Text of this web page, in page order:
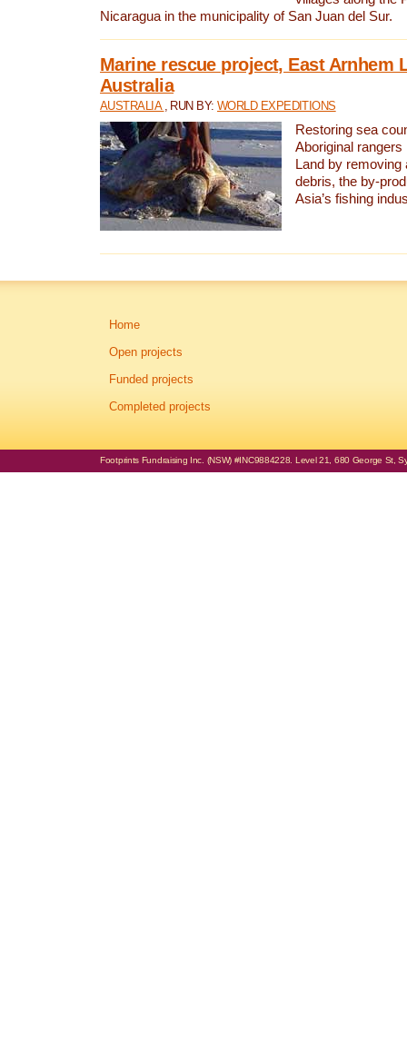
Nicaragua in the municipality of San Juan del Sur.
Marine rescue project, East Arnhem
Australia
AUSTRALIA , RUN BY:WORLD EXPEDITIONS
Restoring sea
Aboriginal
Land by removing
debris, the by-
Asia’s fishing
Home
Open projects
Funded projects
Completed projects
Footprints Fundraising Inc. (NSW) #INC9884228. Level 21, 680 George St,